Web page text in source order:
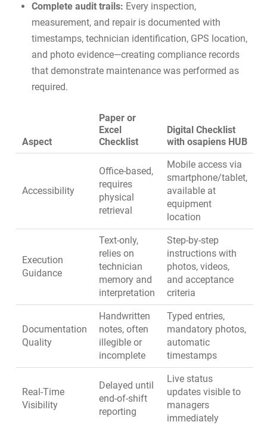
Complete audit trails: Every inspection,
measurement, and repair is documented with
timestamps, technician identification, GPS location,
and photo evidence—creating compliance records
that demonstrate maintenance was performed as
required.
Aspect
Paper or
Excel
Checklist
Digital Checklist
with osapiens HUB
Accessibility
Office-based,
requires
physical
retrieval
Mobile access via
smartphone/tablet,
available at
equipment
location
Execution
Guidance
Text-only,
relies on
technician
memory and
interpretation
Step-by-step
instructions with
photos, videos,
and acceptance
criteria
Documentation
Quality
Handwritten
notes, often
illegible or
incomplete
Typed entries,
mandatory photos,
automatic
timestamps
Real-Time
Visibility
Delayed until
end-of-shift
reporting
Live status
updates visible to
managers
immediately